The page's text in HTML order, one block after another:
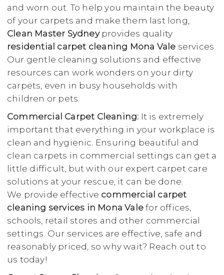
and worn out. To help you maintain the beauty
of your carpets and make them last long,
Clean Master Sydneyprovides quality
residential carpet cleaning Mona Vale services.
Our gentle cleaning solutions and effective
resources can work wonders on your dirty
carpets, even in busy households with
children or pets.
Commercial Carpet Cleaning: It is extremely
important that everything in your workplace is
clean and hygienic. Ensuring beautiful and
clean carpets in commercial settings can get a
little difficult, but with our expert carpet care
solutions at your rescue, it can be done.
We provide effective commercial carpet
cleaning services in Mona Vale for offices,
schools, retail stores and other commercial
settings. Our services are effective, safe and
reasonably priced, so why wait? Reach out to
us today!